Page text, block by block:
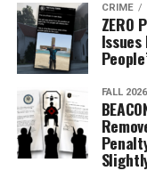
CRIME
ZERO
FALL